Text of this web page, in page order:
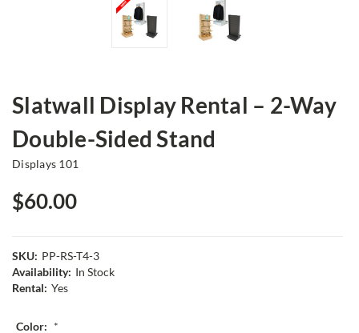
Slatwall Display Rental – 2-Way
Double-Sided Stand
Displays 101
$60.00
SKU: PP-RS-T4-3
Availability: In Stock
Rental: Yes
Color: *